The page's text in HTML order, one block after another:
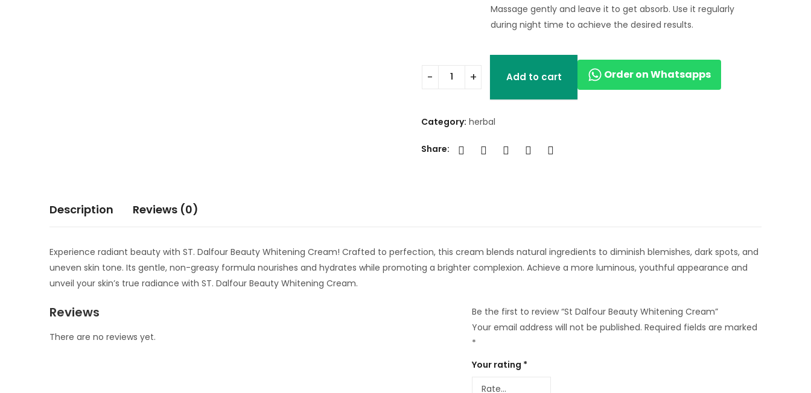
Massage gently and leave it to get absorb. Use it regularly
during night time to achieve the desired results.
Add to cart Order on Whatsapps
Category: herbal
Share:
Description Reviews (0)
Experience radiant beauty with ST. Dalfour Beauty Whitening Cream! Crafted to perfection, this cream blends natural ingredients to diminish blemishes, dark spots, and
uneven skin tone. Its gentle, non-greasy formula nourishes and hydrates while promoting a brighter complexion. Achieve a more luminous, youthful appearance and
unveil your skin’s true radiance with ST. Dalfour Beauty Whitening Cream.
Reviews
There are no reviews yet.
Be the first to review “St Dalfour Beauty Whitening Cream”
Your email address will not be published. Required fields are marked
*
Your rating *